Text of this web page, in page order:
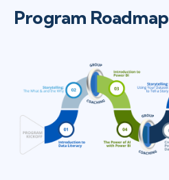
Program Roadmap